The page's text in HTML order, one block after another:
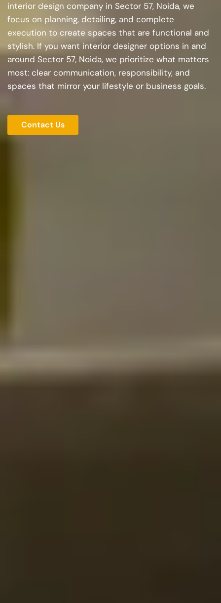
interior design company in Sector 57, Noida, we
focus on planning, detailing, and complete
execution to create spaces that are functional and
stylish. If you want interior designer options in and
around Sector 57, Noida, we prioritize what matters
most: clear communication, responsibility, and
spaces that mirror your lifestyle or business goals.
Contact Us